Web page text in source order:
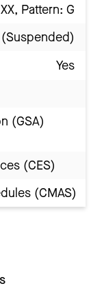
Pattern: G
Yes
(GSA)
(CES)
(CMAS)